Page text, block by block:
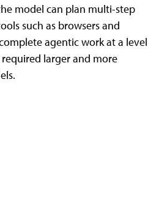
model can plan multi-step
such as browsers and
agentic work at a level
larger and more